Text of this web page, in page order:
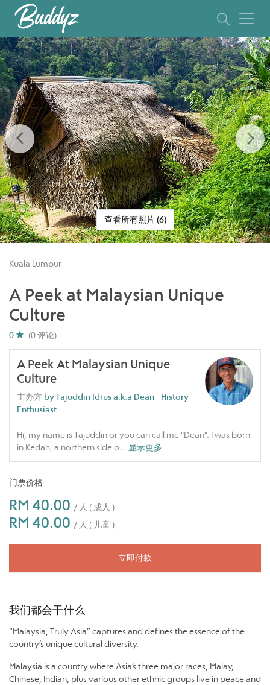
查看所有照片 (6)
Previous
Kuala Lumpur
A Peek at Malaysian Unique
Culture
0 (0 评论)
A Peek At Malaysian Unique
Culture
主办方 by Tajuddin Idrus a.k.a Dean - History
Enthusiast
Hi, my name is Tajuddin or you can call me "Dean". I was born
in Kedah, a northern side o... 显示更多
门票价格
RM 40.00 / 人 ( 成人 )
RM 40.00 / 人 ( 儿童 )
立即付款
我们都会干什么
“Malaysia, Truly Asia” captures and defines the essence of the
country’s unique cultural diversity.
Malaysia is a country where Asia’s three major races, Malay,
Chinese, Indian, plus various other ethnic groups live in peace and